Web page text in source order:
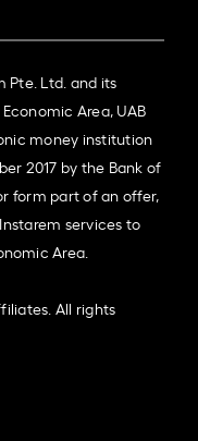
Pte. Ltd. and its
Area, UAB
money institution
2017 by the Bank of
form part of an offer,
services to
Area.
All rights